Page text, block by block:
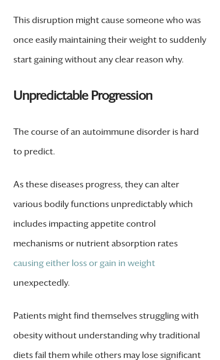
This disruption might cause someone who was
once easily maintaining their weight to suddenly
start gaining without any clear reason why.
Unpredictable Progression
The course of an autoimmune disorder is hard
to predict.
As these diseases progress, they can alter
various bodily functions unpredictably which
includes impacting appetite control
mechanisms or nutrient absorption rates
causing either loss or gain in weight
unexpectedly.
Patients might find themselves struggling with
obesity without understanding why traditional
diets fail them while others may lose significant